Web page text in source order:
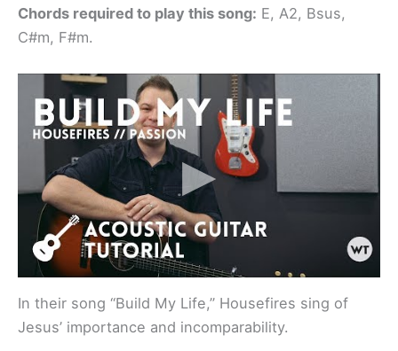
Chords required to play this song: E, A2, Bsus,
C#m, F#m.
In their song “Build My Life,” Housefires sing of
Jesus’ importance and incomparability.